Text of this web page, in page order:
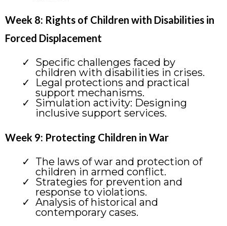
Week 8: Rights of Children with Disabilities in
Forced Displacement
Specific challenges faced by
children with disabilities in crises.
Legal protections and practical
support mechanisms.
Simulation activity: Designing
inclusive support services.
Week 9: Protecting Children in War
The laws of war and protection of
children in armed conflict.
Strategies for prevention and
response to violations.
Analysis of historical and
contemporary cases.